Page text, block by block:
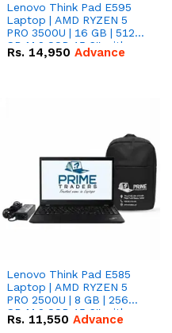
Lenovo Think Pad E595
Laptop | AMD RYZEN 5
PRO 3500U | 16 GB | 512
GB M.2 SSD 15.6'' with
Radeon RX Vega 8
Rs. 14,950 Advance
Lenovo Think Pad E585
Laptop | AMD RYZEN 5
PRO 2500U | 8 GB | 256
GB M.2 SSD 15.6'' with
Radeon RX Vega 8
Rs. 11,550 Advance